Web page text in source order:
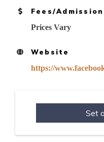
Fees/Admission
Prices Vary
Website
https://
Set